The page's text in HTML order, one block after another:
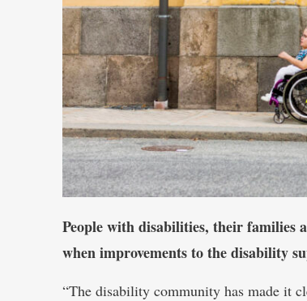
People with disabilities, their families
when improvements to the disability
“The disability community has made it